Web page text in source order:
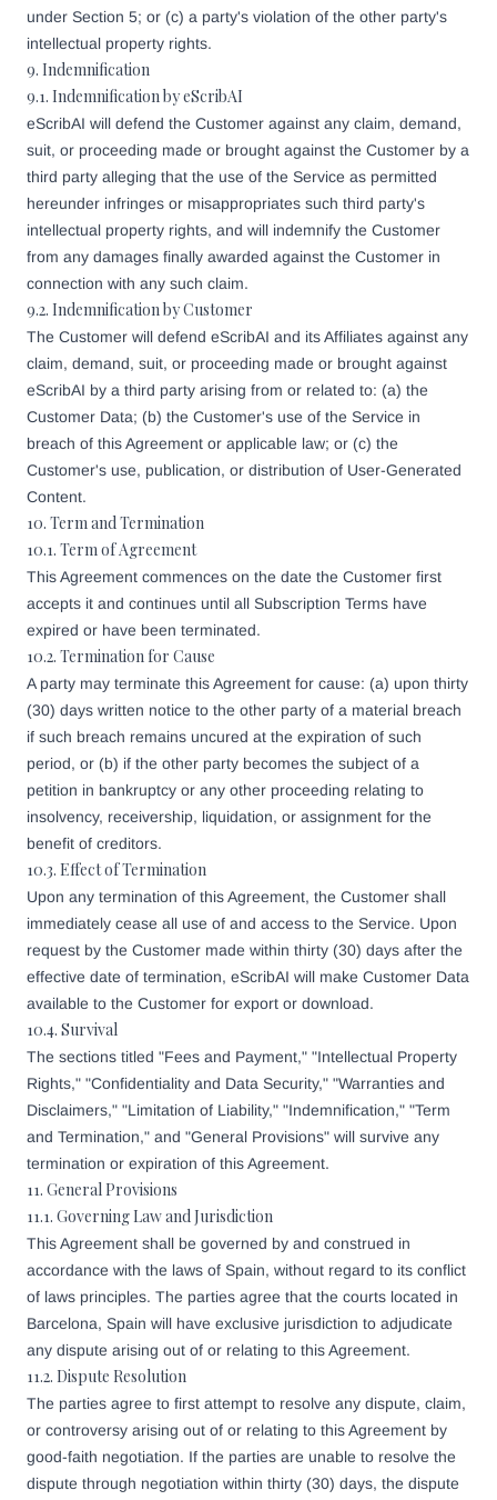
under Section 5; or (c) a party's violation of the other party's
intellectual property rights.
9. Indemnification
9.1. Indemnification by eScribAI
eScribAI will defend the Customer against any claim, demand,
suit, or proceeding made or brought against the Customer by a
third party alleging that the use of the Service as permitted
hereunder infringes or misappropriates such third party's
intellectual property rights, and will indemnify the Customer
from any damages finally awarded against the Customer in
connection with any such claim.
9.2. Indemnification by Customer
The Customer will defend eScribAI and its Affiliates against any
claim, demand, suit, or proceeding made or brought against
eScribAI by a third party arising from or related to: (a) the
Customer Data; (b) the Customer's use of the Service in
breach of this Agreement or applicable law; or (c) the
Customer's use, publication, or distribution of User-Generated
Content.
10. Term and Termination
10.1. Term of Agreement
This Agreement commences on the date the Customer first
accepts it and continues until all Subscription Terms have
expired or have been terminated.
10.2. Termination for Cause
A party may terminate this Agreement for cause: (a) upon thirty
(30) days written notice to the other party of a material breach
if such breach remains uncured at the expiration of such
period, or (b) if the other party becomes the subject of a
petition in bankruptcy or any other proceeding relating to
insolvency, receivership, liquidation, or assignment for the
benefit of creditors.
10.3. Effect of Termination
Upon any termination of this Agreement, the Customer shall
immediately cease all use of and access to the Service. Upon
request by the Customer made within thirty (30) days after the
effective date of termination, eScribAI will make Customer Data
available to the Customer for export or download.
10.4. Survival
The sections titled "Fees and Payment," "Intellectual Property
Rights," "Confidentiality and Data Security," "Warranties and
Disclaimers," "Limitation of Liability," "Indemnification," "Term
and Termination," and "General Provisions" will survive any
termination or expiration of this Agreement.
11. General Provisions
11.1. Governing Law and Jurisdiction
This Agreement shall be governed by and construed in
accordance with the laws of Spain, without regard to its conflict
of laws principles. The parties agree that the courts located in
Barcelona, Spain will have exclusive jurisdiction to adjudicate
any dispute arising out of or relating to this Agreement.
11.2. Dispute Resolution
The parties agree to first attempt to resolve any dispute, claim,
or controversy arising out of or relating to this Agreement by
good-faith negotiation. If the parties are unable to resolve the
dispute through negotiation within thirty (30) days, the dispute